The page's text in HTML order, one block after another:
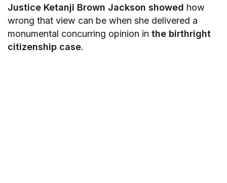
Justice Ketanji Brown Jackson showed how
wrong that view can be when she delivered a
monumental concurring opinion inthe birthright
citizenship case.